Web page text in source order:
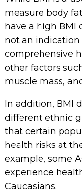
measure body
have a high BMI
not an indication
comprehensive
other factors
muscle mass,
In addition, BMI
different ethnic
that certain
health risks at
example, some
experience
Caucasians.